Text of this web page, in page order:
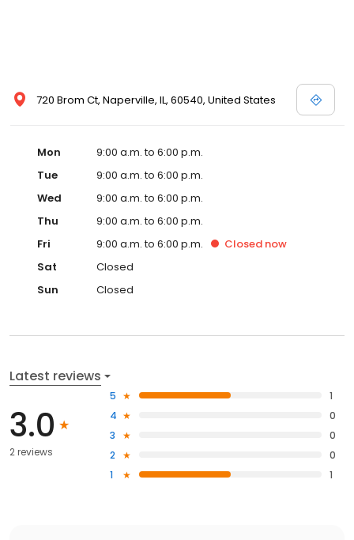
720 Brom Ct, Naperville, IL, 60540, United States
Mon
9:00 a.m. to 6:00 p.m.
Tue
9:00 a.m. to 6:00 p.m.
Wed
9:00 a.m. to 6:00 p.m.
Thu
9:00 a.m. to 6:00 p.m.
Fri
9:00 a.m. to 6:00 p.m. Closed now
Sat
Closed
Sun
Closed
Latest reviews
3.0
2 reviews
5
1
4
0
3
0
2
0
1
1